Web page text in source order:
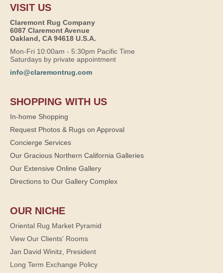
VISIT US
Claremont Rug Company
6087 Claremont Avenue
Oakland, CA 94618 U.S.A.
Mon-Fri 10:00am - 5:30pm Pacific Time
Saturdays by private appointment
info@claremontrug.com
SHOPPING WITH US
In-home Shopping
Request Photos & Rugs on Approval
Concierge Services
Our Gracious Northern California Galleries
Our Extensive Online Gallery
Directions to Our Gallery Complex
OUR NICHE
Oriental Rug Market Pyramid
View Our Clients' Rooms
Jan David Winitz, President
Long Term Exchange Policy